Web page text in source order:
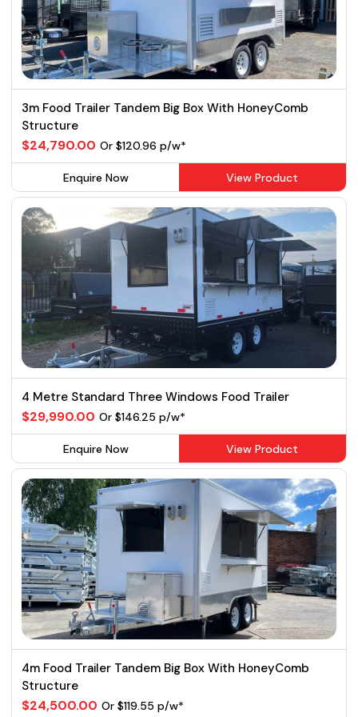
3m Food Trailer Tandem Big Box With HoneyComb
Structure
$24,790.00 Or $120.96 p/w*
Enquire Now View Product
4 Metre Standard Three Windows Food Trailer
$29,990.00 Or $146.25 p/w*
Enquire Now View Product
4m Food Trailer Tandem Big Box With HoneyComb
Structure
$24,500.00 Or $119.55 p/w*